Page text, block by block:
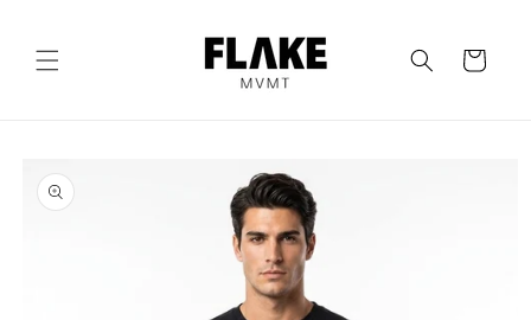
Cart
product
information